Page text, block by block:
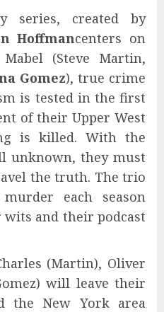
series, created by
Hoffmancenters on
(Steve Martin,
Gomez), true crime
is tested in the first
of their Upper West
is killed. With the
unknown, they must
the truth. The trio
each season
and their podcast
(Martin), Oliver
will leave their
the New York area